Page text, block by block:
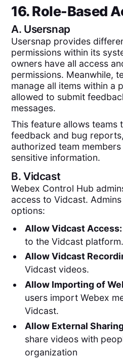
16. Role-Based
A. Usersnap
Usersnap provides
permissions within its
owners have all access
permissions. Meanwhile,
manage all items within a
allowed to submit
messages.
This feature allows teams
feedback and bug
authorized team
sensitive information.
B.Vidcast
Webex Control Hub
access to Vidcast.
options:
Allow Vidcast Access:
to the Vidcast platform.
Allow Vidcast
Vidcast videos.
Allow Importing of
users import Webex
Vidcast.
Allow External
share videos with
organization